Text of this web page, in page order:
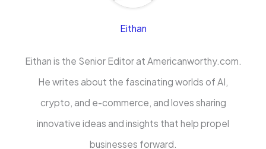
Eithan
Eithan is the Senior Editor at Americanworthy.com.
He writes about the fascinating worlds of AI,
crypto, and e-commerce, and loves sharing
innovative ideas and insights that help propel
businesses forward.